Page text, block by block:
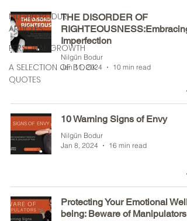
NILGUN BODUR
ARTICLES
PERSONAL GROWTH
A SELECTION OF BOOK
QUOTES
THE DISORDER OF
RIGHTEOUSNESS:Embracing
Imperfection
Nilgün Bodur
Jan 11, 2024
10 min read
10 Warning Signs of Envy
Nilgün Bodur
Jan 8, 2024
16 min read
Protecting Your Emotional Well-
being: Beware of Manipulators